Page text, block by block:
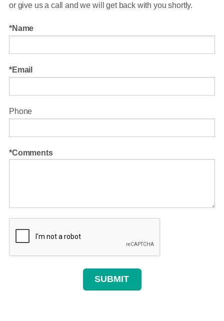
or give us a call and we will get back with you shortly.
Name
Email
Phone
Comments